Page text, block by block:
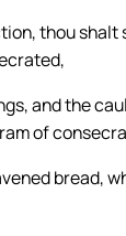
thou shalt
and the
of
bread,